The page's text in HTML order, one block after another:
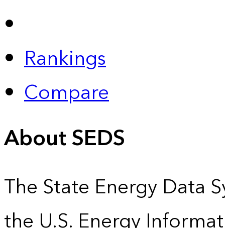
Rankings
Compare
About SEDS
The State Energy Data